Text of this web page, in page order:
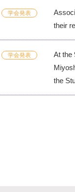
学会発表
their
学会発表
At the
the